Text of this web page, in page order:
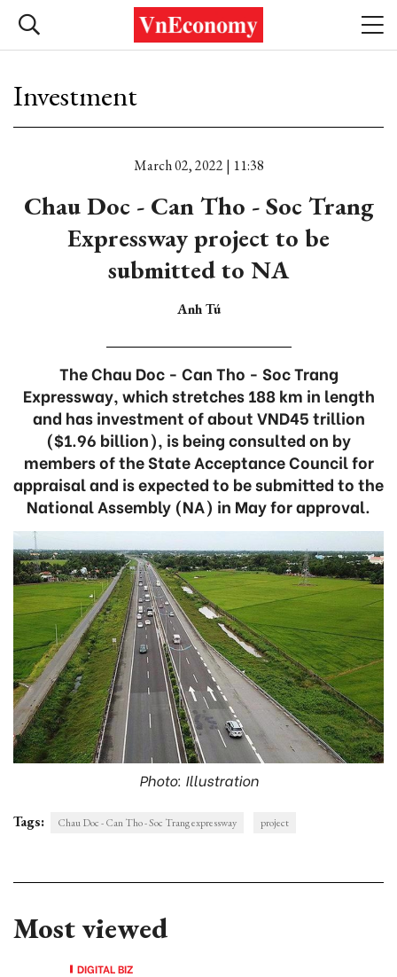
Investment
March 02, 2022 | 11:38
Chau Doc - Can Tho - Soc Trang
Expressway project to be
submitted to NA
Anh Tú
The Chau Doc - Can Tho - Soc Trang
Expressway, which stretches 188 km in length
and has investment of about VND45 trillion
($1.96 billion), is being consulted on by
members of the State Acceptance Council for
appraisal and is expected to be submitted to the
National Assembly (NA) in May for approval.
Photo: Illustration
Tags: Chau Doc - Can Tho - Soc Trang expressway project
Most viewed
DIGITAL BIZ